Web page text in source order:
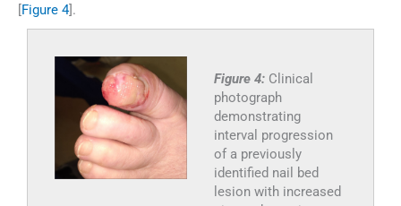
[Figure 4].
Figure 4: Clinical
photograph
demonstrating
interval progression
of a previously
identified nail bed
lesion with increased